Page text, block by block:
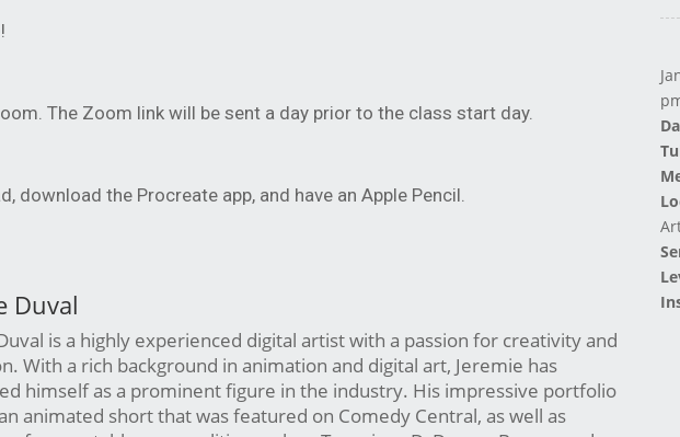
!
The Zoom link will be sent a day prior to the class start day.
download the Procreate app, and have an Apple Pencil.
Duval
is a highly experienced digital artist with a passion for creativity and
With a rich background in animation and digital art, Jeremie has
himself as a prominent figure in the industry. His impressive portfolio
animated short that was featured on Comedy Central, as well as